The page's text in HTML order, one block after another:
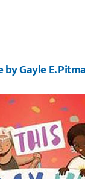
by Gayle E.